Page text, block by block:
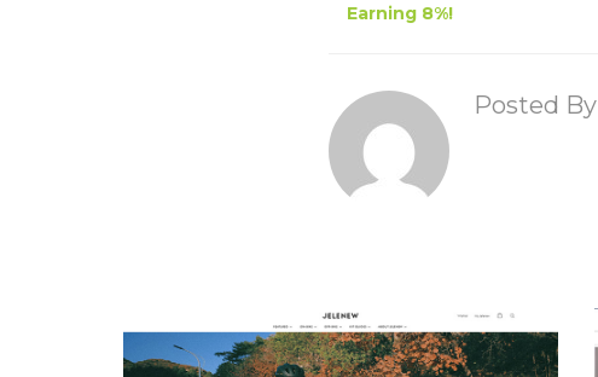
Earning 8%!
Posted By